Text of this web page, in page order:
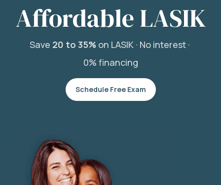
Affordable LASIK
Save 20 to 35%on LASIK · No interest ·
0% financing
Schedule Free Exam